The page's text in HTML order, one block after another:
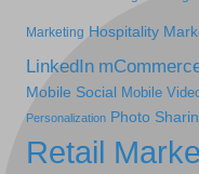
Marketing Hospitality
LinkedIn
Mobile Social Mobile
Personalization Photo
Retail